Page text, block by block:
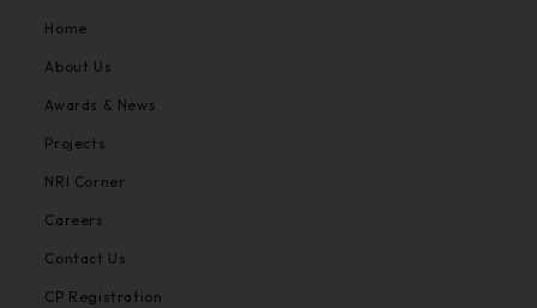
Home
About Us
Awards & News
Projects
NRI Corner
Careers
Contact Us
CP Registration